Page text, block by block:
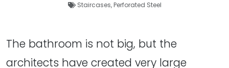
Staircases,Perforated Steel
The bathroom is not big, but the
architects have created very large